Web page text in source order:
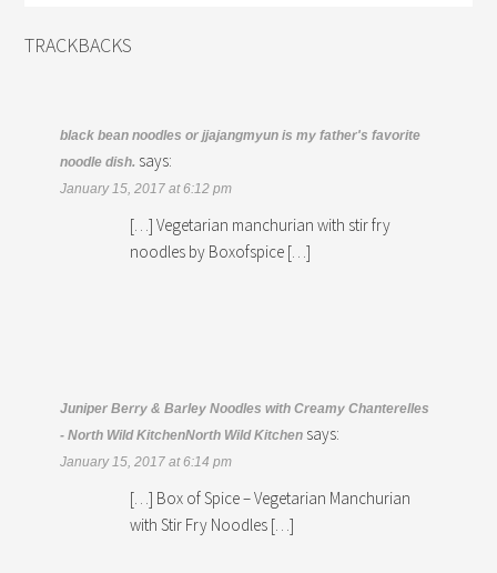
TRACKBACKS
black bean noodles or jjajangmyun is my father's favorite
noodle dish. says:
January 15, 2017 at 6:12 pm
[…] Vegetarian manchurian with stir fry
noodles by Boxofspice […]
Juniper Berry & Barley Noodles with Creamy Chanterelles
- North Wild KitchenNorth Wild Kitchen says:
January 15, 2017 at 6:14 pm
[…] Box of Spice – Vegetarian Manchurian
with Stir Fry Noodles […]